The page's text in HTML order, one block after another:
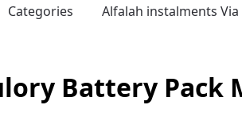
Categories Alfalah instalments Via
Battery Pack